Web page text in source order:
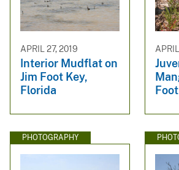
APRIL 27, 2019
Interior Mudflat on
Jim Foot Key,
Florida
PHOTOGRAPHY